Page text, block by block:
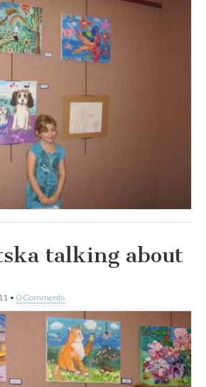
talking about
• 0 Comments